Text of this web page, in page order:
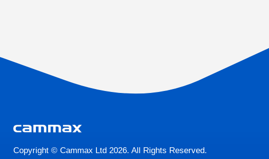
Copyright © Cammax Ltd 2026. All Rights Reserved.